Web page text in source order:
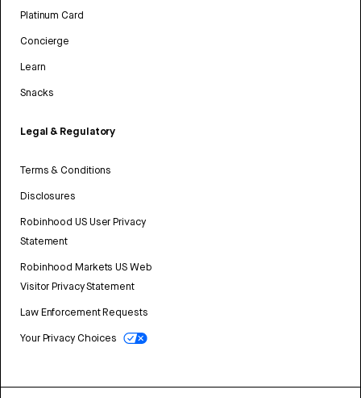
Platinum Card
Concierge
Learn
Snacks
Legal & Regulatory
Terms & Conditions
Disclosures
Robinhood US User Privacy
Statement
Robinhood Markets US Web
Visitor Privacy Statement
Law Enforcement Requests
Your Privacy Choices